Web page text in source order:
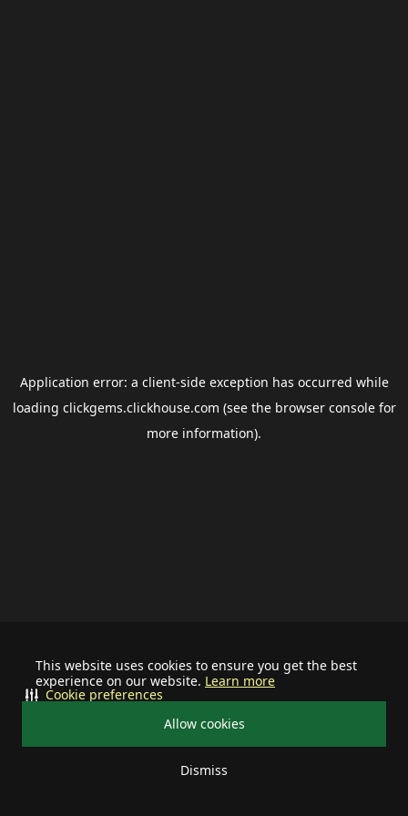
This website uses cookies to ensure you get the best
experience on our website. Learn more
Allow cookies
Dismiss
Cookie preferences
Application error: a client-side exception has occurred while
loading clickgems.clickhouse.com (see the browser consolefor
more information).